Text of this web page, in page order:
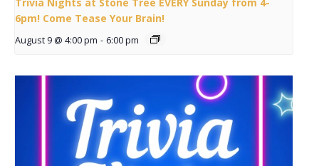
6pm! Come Tease Your Brain!
August 9 @ 4:00 pm - 6:00 pm